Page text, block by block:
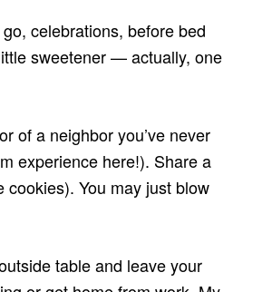
celebrations, before bed
sweetener — actually, one
of a neighbor you’ve never
experience here!). Share a
cookies). You may just blow
table and leave your